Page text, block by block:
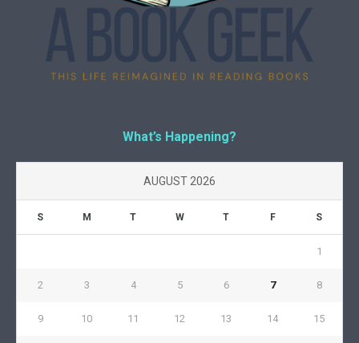
What’s Happening?
AUGUST 2026
S M T W T F S
1
2 3 4 5 6 7 8
9 10 11 12 13 14 15